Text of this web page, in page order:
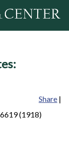
Share |
6619 (1918)